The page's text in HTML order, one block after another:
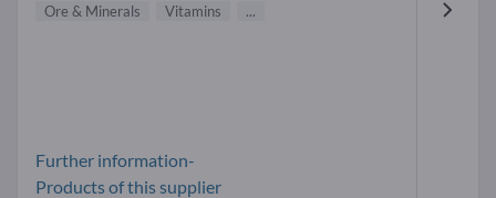
Ore & Minerals Vitamins ...
Further information-
Products of this supplier